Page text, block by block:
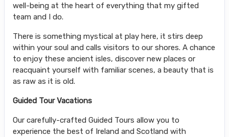
well-being at the heart of everything that my gifted
team and I do.
There is something mystical at play here, it stirs deep
within your soul and calls visitors to our shores. A chance
to enjoy these ancient isles, discover new places or
reacquaint yourself with familiar scenes, a beauty that is
as raw as it is old.
Guided Tour Vacations
Our carefully-crafted Guided Tours allow you to
experience the best of Ireland and Scotland with